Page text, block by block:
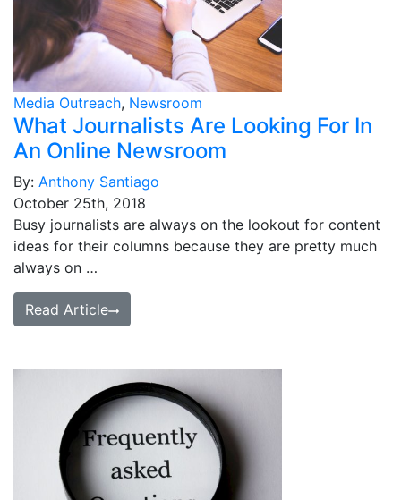
Media Outreach, Newsroom
What Journalists Are Looking For In
An Online Newsroom
By: Anthony Santiago
October 25th, 2018
Busy journalists are always on the lookout for content
ideas for their columns because they are pretty much
always on …
Read Article